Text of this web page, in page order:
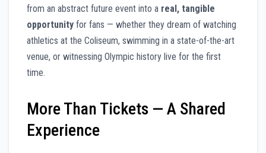
from an abstract future event into a real, tangible
opportunity for fans — whether they dream of watching
athletics at the Coliseum, swimming in a state-of-the-art
venue, or witnessing Olympic history live for the first
time.
More Than Tickets — A Shared
Experience